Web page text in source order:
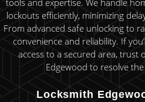
tools and expertise. We handle
lockouts efficiently, minimizing
From advanced safe unlocking to
convenience and reliability. If
access to a secured area, trust
Edgewood to resolve
Locksmith